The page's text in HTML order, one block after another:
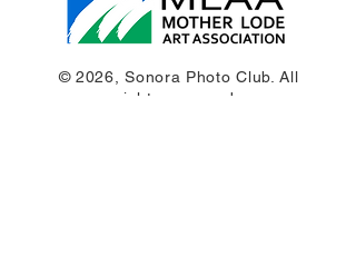
© 2026, Sonora Photo Club. All
rights reserved.